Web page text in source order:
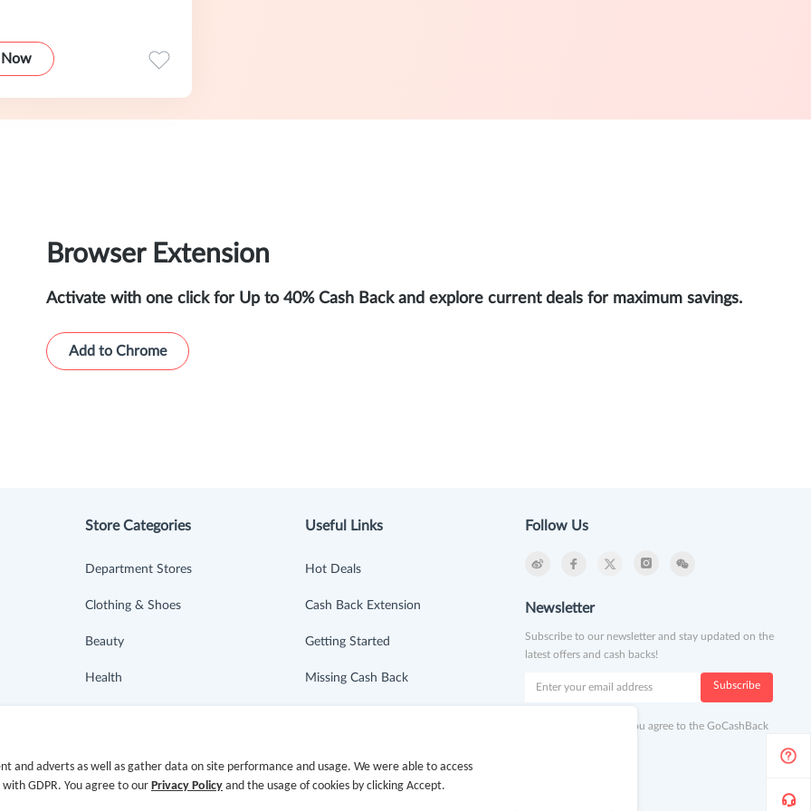
Browser Extension
Activate with one click for Up to 40% Cash Back and explore current deals for maximum savings.
Add to Chrome
Store Categories
Department Stores
Clothing & Shoes
Beauty
Health
Electronics & Appliances
Useful Links
Hot Deals
Cash Back Extension
Getting Started
Missing Cash Back
Contact Us
Follow Us
Newsletter
Subscribe to our newsletter and stay updated on the
latest offers and cash backs!
Subscribe
By clicking subscribe you agree to the GoCashBack
and adverts as well as gather data on site performance and usage. We were able to access
GDPR. You agree to our Privacy Policy and the usage of cookies by clicking Accept.